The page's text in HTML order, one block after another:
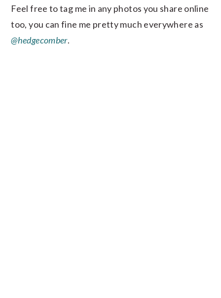
Feel free to tag me in any photos you share online
too, you can fine me pretty much everywhere as
@hedgecomber.